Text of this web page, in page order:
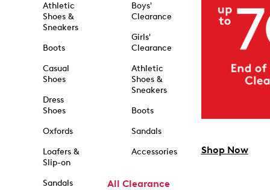
Athletic
Shoes &
Sneakers
Boots
Casual
Shoes
Dress
Shoes
Oxfords
Loafers &
Slip-on
Sandals
Boys'
Clearance
Girls'
Clearance
Athletic
Shoes &
Sneakers
Boots
Sandals
Accessories
All Clearance
Shop Now